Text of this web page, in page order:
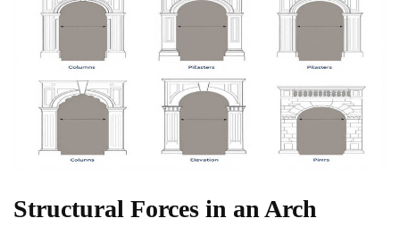
Structural Forces in an Arch